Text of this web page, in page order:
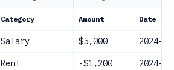
Category Amount Date
Salary $5,000 2024-
Rent -$1,200 2024-